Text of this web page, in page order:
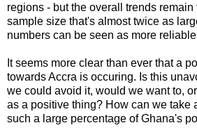
regions - but the overall trends remain
sample size that's almost twice as
numbers can be seen as more
It seems more clear than ever that a
towards Accra is occuring. Is this
we could avoid it, would we want to,
as a positive thing? How can we take
such a large percentage of Ghana's